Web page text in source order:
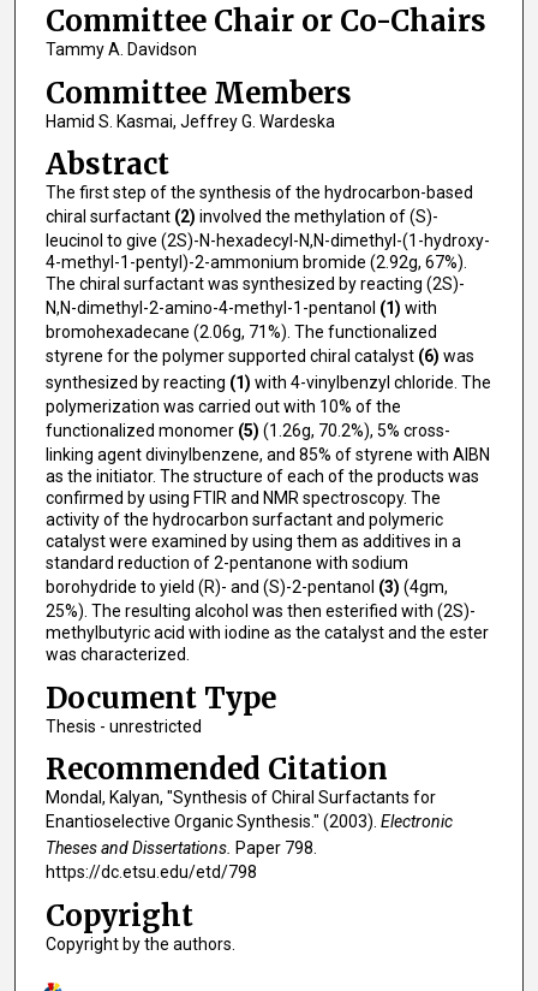
Committee Chair or Co-Chairs
Tammy A. Davidson
Committee Members
Hamid S. Kasmai, Jeffrey G. Wardeska
Abstract
The first step of the synthesis of the hydrocarbon-based
chiral surfactant (2) involved the methylation of (S)-
leucinol to give (2S)-N-hexadecyl-N,N-dimethyl-(1-hydroxy-
4-methyl-1-pentyl)-2-ammonium bromide (2.92g, 67%).
The chiral surfactant was synthesized by reacting (2S)-
N,N-dimethyl-2-amino-4-methyl-1-pentanol (1) with
bromohexadecane (2.06g, 71%). The functionalized
styrene for the polymer supported chiral catalyst (6) was
synthesized by reacting (1) with 4-vinylbenzyl chloride. The
polymerization was carried out with 10% of the
functionalized monomer (5) (1.26g, 70.2%), 5% cross-
linking agent divinylbenzene, and 85% of styrene with AIBN
as the initiator. The structure of each of the products was
confirmed by using FTIR and NMR spectroscopy. The
activity of the hydrocarbon surfactant and polymeric
catalyst were examined by using them as additives in a
standard reduction of 2-pentanone with sodium
borohydride to yield (R)- and (S)-2-pentanol (3) (4gm,
25%). The resulting alcohol was then esterified with (2S)-
methylbutyric acid with iodine as the catalyst and the ester
was characterized.
Document Type
Thesis - unrestricted
Recommended Citation
Mondal, Kalyan, "Synthesis of Chiral Surfactants for
Enantioselective Organic Synthesis." (2003). Electronic
Theses and Dissertations. Paper 798.
https://dc.etsu.edu/etd/798
Copyright
Copyright by the authors.